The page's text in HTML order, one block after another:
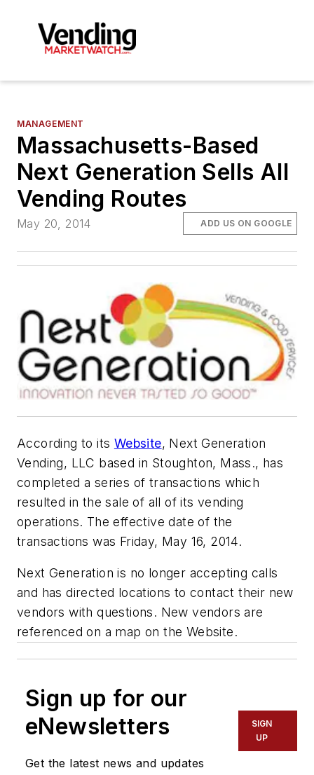
MANAGEMENT
Massachusetts-Based
Next Generation Sells All
Vending Routes
May 20, 2014 ADD US ON GOOGLE
According to its Website, Next Generation
Vending, LLC based in Stoughton, Mass., has
completed a series of transactions which
resulted in the sale of all of its vending
operations. The effective date of the
transactions was Friday, May 16, 2014.
Next Generation is no longer accepting calls
and has directed locations to contact their new
vendors with questions. New vendors are
referenced on a map on the Website.
Sign up for our
eNewsletters
Get the latest news and updates
SIGN
UP